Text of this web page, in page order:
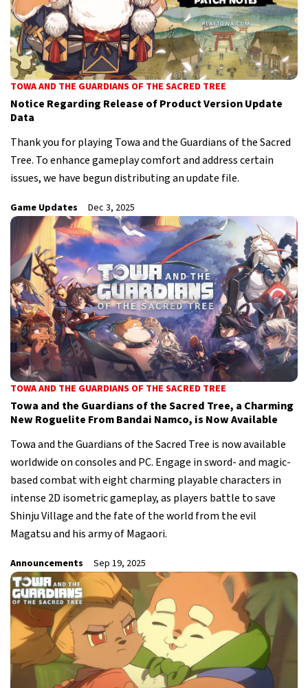
TOWA AND THE GUARDIANS OF THE SACRED TREE
Notice Regarding Release of Product Version Update
Data
Thank you for playing Towa and the Guardians of the Sacred
Tree. To enhance gameplay comfort and address certain
issues, we have begun distributing an update file.
Game Updates Dec 3, 2025
TOWA AND THE GUARDIANS OF THE SACRED TREE
Towa and the Guardians of the Sacred Tree, a Charming
New Roguelite From Bandai Namco, is Now Available
Towa and the Guardians of the Sacred Tree is now available
worldwide on consoles and PC. Engage in sword- and magic-
based combat with eight charming playable characters in
intense 2D isometric gameplay, as players battle to save
Shinju Village and the fate of the world from the evil
Magatsu and his army of Magaori.
Announcements Sep 19, 2025